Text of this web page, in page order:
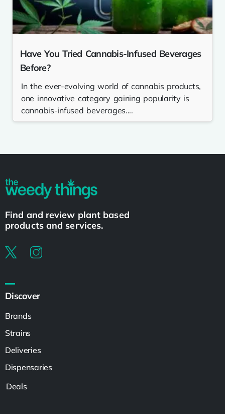
Have You Tried Cannabis-Infused Beverages
Before?
In the ever-evolving world of cannabis products,
one innovative category gaining popularity is
cannabis-infused beverages....
Find and review plant based
products and services.
Discover
Brands
Strains
Deliveries
Dispensaries
Deals